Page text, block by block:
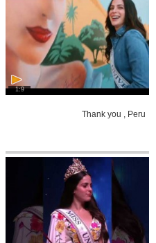
1:9
Thank you , Peru